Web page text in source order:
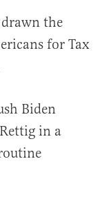
the
for Tax
Biden
in a